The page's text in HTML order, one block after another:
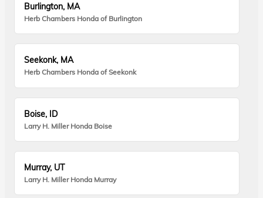
Burlington, MA
Herb Chambers Honda of Burlington
Seekonk, MA
Herb Chambers Honda of Seekonk
Boise, ID
Larry H. Miller Honda Boise
Murray, UT
Larry H. Miller Honda Murray